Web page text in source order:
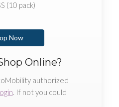
(10 pack)
Now
Online?
authorized
. If not you could